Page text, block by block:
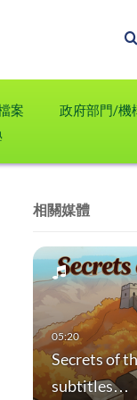
案 政府部門/機
相關媒體
Secrets of
subtitles…